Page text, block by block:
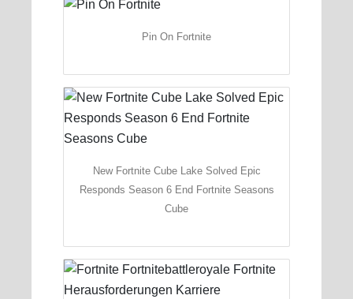
Pin On Fortnite
New Fortnite Cube Lake Solved Epic
Responds Season 6 End Fortnite Seasons
Cube